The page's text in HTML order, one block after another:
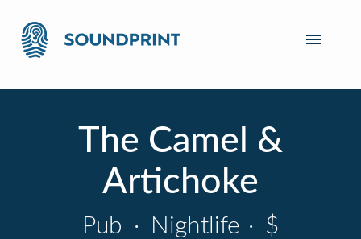
The Camel &
Artichoke
Pub · Nightlife · $